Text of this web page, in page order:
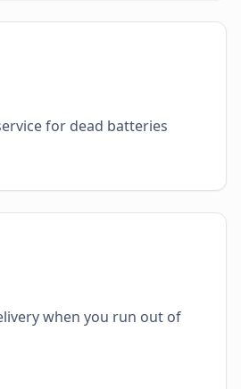
for dead batteries
when you run out of